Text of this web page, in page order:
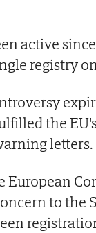
active
registry
the
letters.
European
to the